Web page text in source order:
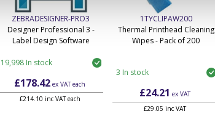
ZEBRADESIGNER-PRO3
Designer Professional 3 -
Label Design Software
19,998 In stock
£178.42 ex VATeach
£214.10 inc VAT each
1TYCLIPAW200
Thermal Printhead Cleaning
Wipes - Pack of 200
3 In stock
£24.21 ex VAT
£29.05 inc VAT